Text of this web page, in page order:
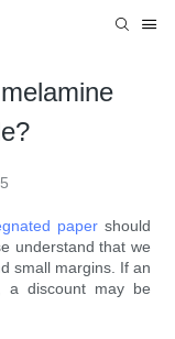
papershould
understand that we
small margins. If an
a discount may be